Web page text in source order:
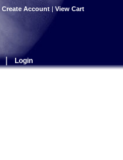
Create Account | View Cart
| Login